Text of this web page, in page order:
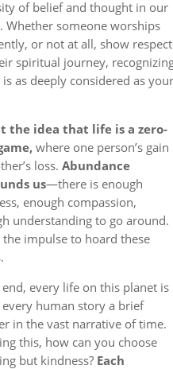
of belief and thought in our
Whether someone worships
or not at all, show respect
spiritual journey,
as deeply considered as your
the idea that life is a zero-
where one person’s gain
loss. Abundance
us—there is enough
enough compassion,
understanding to go around.
the impulse to hoard these
end, every life on this planet is
human story a brief
in the vast narrative of time.
this, how can you choose
but kindness? Each